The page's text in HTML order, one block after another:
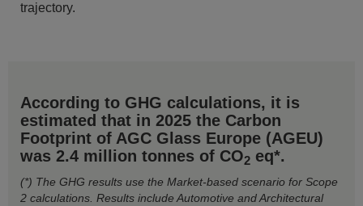
trajectory.
According to GHG calculations, it is
estimated that in 2025 the Carbon
Footprint of AGC Glass Europe (AGEU)
was 2.4 million tonnes of CO2 eq*.
(*) The GHG results use the Market-based scenario for Scope
2 calculations. Results include Automotive and Architectural